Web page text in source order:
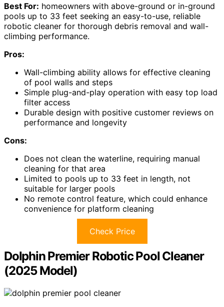
Best For: homeowners with above-ground or in-ground
pools up to 33 feet seeking an easy-to-use, reliable
robotic cleaner for thorough debris removal and wall-
climbing performance.
Pros:
Wall-climbing ability allows for effective cleaning
of pool walls and steps
Simple plug-and-play operation with easy top load
filter access
Durable design with positive customer reviews on
performance and longevity
Cons:
Does not clean the waterline, requiring manual
cleaning for that area
Limited to pools up to 33 feet in length, not
suitable for larger pools
No remote control feature, which could enhance
convenience for platform cleaning
Check Price
Dolphin Premier Robotic Pool Cleaner
(2025 Model)